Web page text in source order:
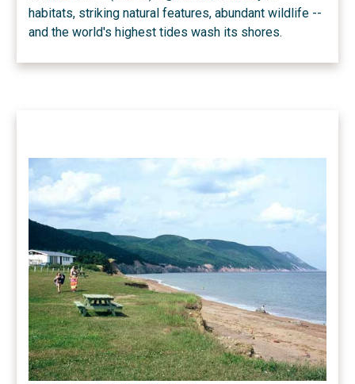
habitats, striking natural features, abundant wildlife --
and the world's highest tides wash its shores.